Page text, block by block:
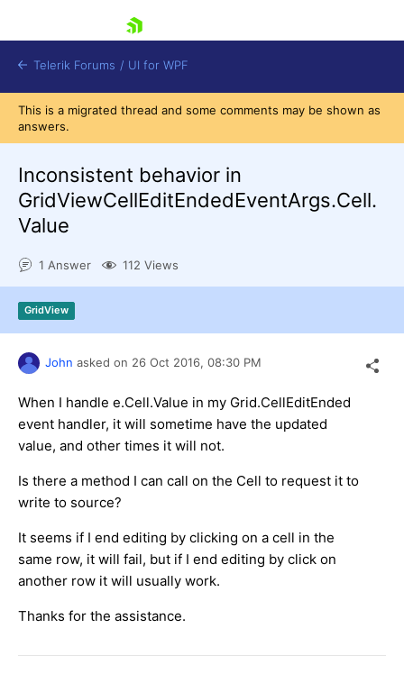
Contact Us
Try now
Telerik Forums / UI for WPF
This is a migrated thread and some comments may be shown as
answers.
Inconsistent behavior in
GridViewCellEditEndedEventArgs.Cell.
Value
1 Answer 112 Views
GridView
John asked on 26 Oct 2016, 08:30 PM
When I handle e.Cell.Value in my Grid.CellEditEnded
event handler, it will sometime have the updated
value, and other times it will not.
Is there a method I can call on the Cell to request it to
write to source?
It seems if I end editing by clicking on a cell in the
same row, it will fail, but if I end editing by click on
another row it will usually work.
Thanks for the assistance.